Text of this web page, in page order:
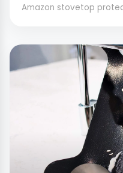
Amazon stovetop